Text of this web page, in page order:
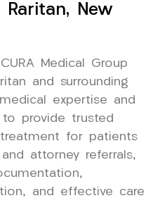
New
Medical Group
and surrounding
expertise and
provide trusted
for patients
attorney referrals,
and effective care